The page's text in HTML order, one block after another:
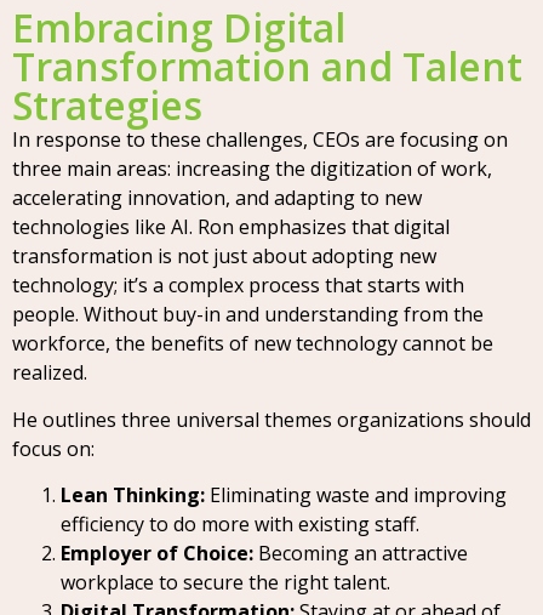
Embracing Digital
Transformation and Talent
Strategies
In response to these challenges, CEOs are focusing on
three main areas: increasing the digitization of work,
accelerating innovation, and adapting to new
technologies like AI. Ron emphasizes that digital
transformation is not just about adopting new
technology; it’s a complex process that starts with
people. Without buy-in and understanding from the
workforce, the benefits of new technology cannot be
realized.
He outlines three universal themes organizations should
focus on:
Lean Thinking: Eliminating waste and improving
efficiency to do more with existing staff.
Employer of Choice: Becoming an attractive
workplace to secure the right talent.